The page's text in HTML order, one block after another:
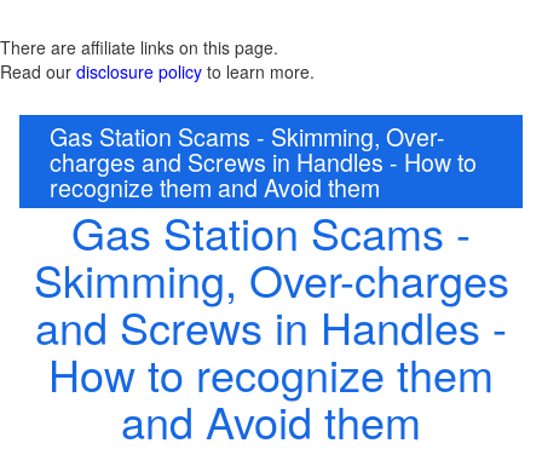
There are affiliate links on this page.
Read our disclosure policy to learn more.
Gas Station Scams - Skimming, Over-
charges and Screws in Handles - How to
recognize them and Avoid them
Gas Station Scams -
Skimming, Over-charges
and Screws in Handles -
How to recognize them
and Avoid them